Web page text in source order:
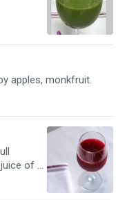
apples, monkfruit.
of a